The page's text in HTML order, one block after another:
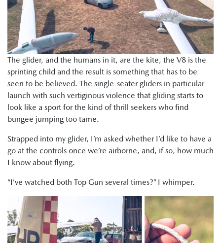
The glider, and the humans in it, are the kite, the V8 is the
sprinting child and the result is something that has to be
seen to be believed. The single-seater gliders in particular
launch with such vertiginous violence that gliding starts to
look like a sport for the kind of thrill seekers who find
bungee jumping too tame.
Strapped into my glider, I’m asked whether I’d like to have a
go at the controls once we’re airborne, and, if so, how much
I know about flying.
“I’ve watched both Top Gun several times?” I whimper.